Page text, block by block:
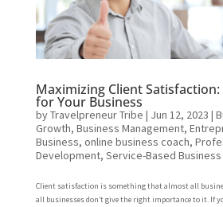
Maximizing Client Satisfaction:
for Your Business
byTravelpreneur Tribe | Jun 12, 2023 |
Growth, Business Management,
Business, online business coach,
Development, Service-Based Business
Client satisfaction is something that almost all
all businesses don’t give the right importance to it. If